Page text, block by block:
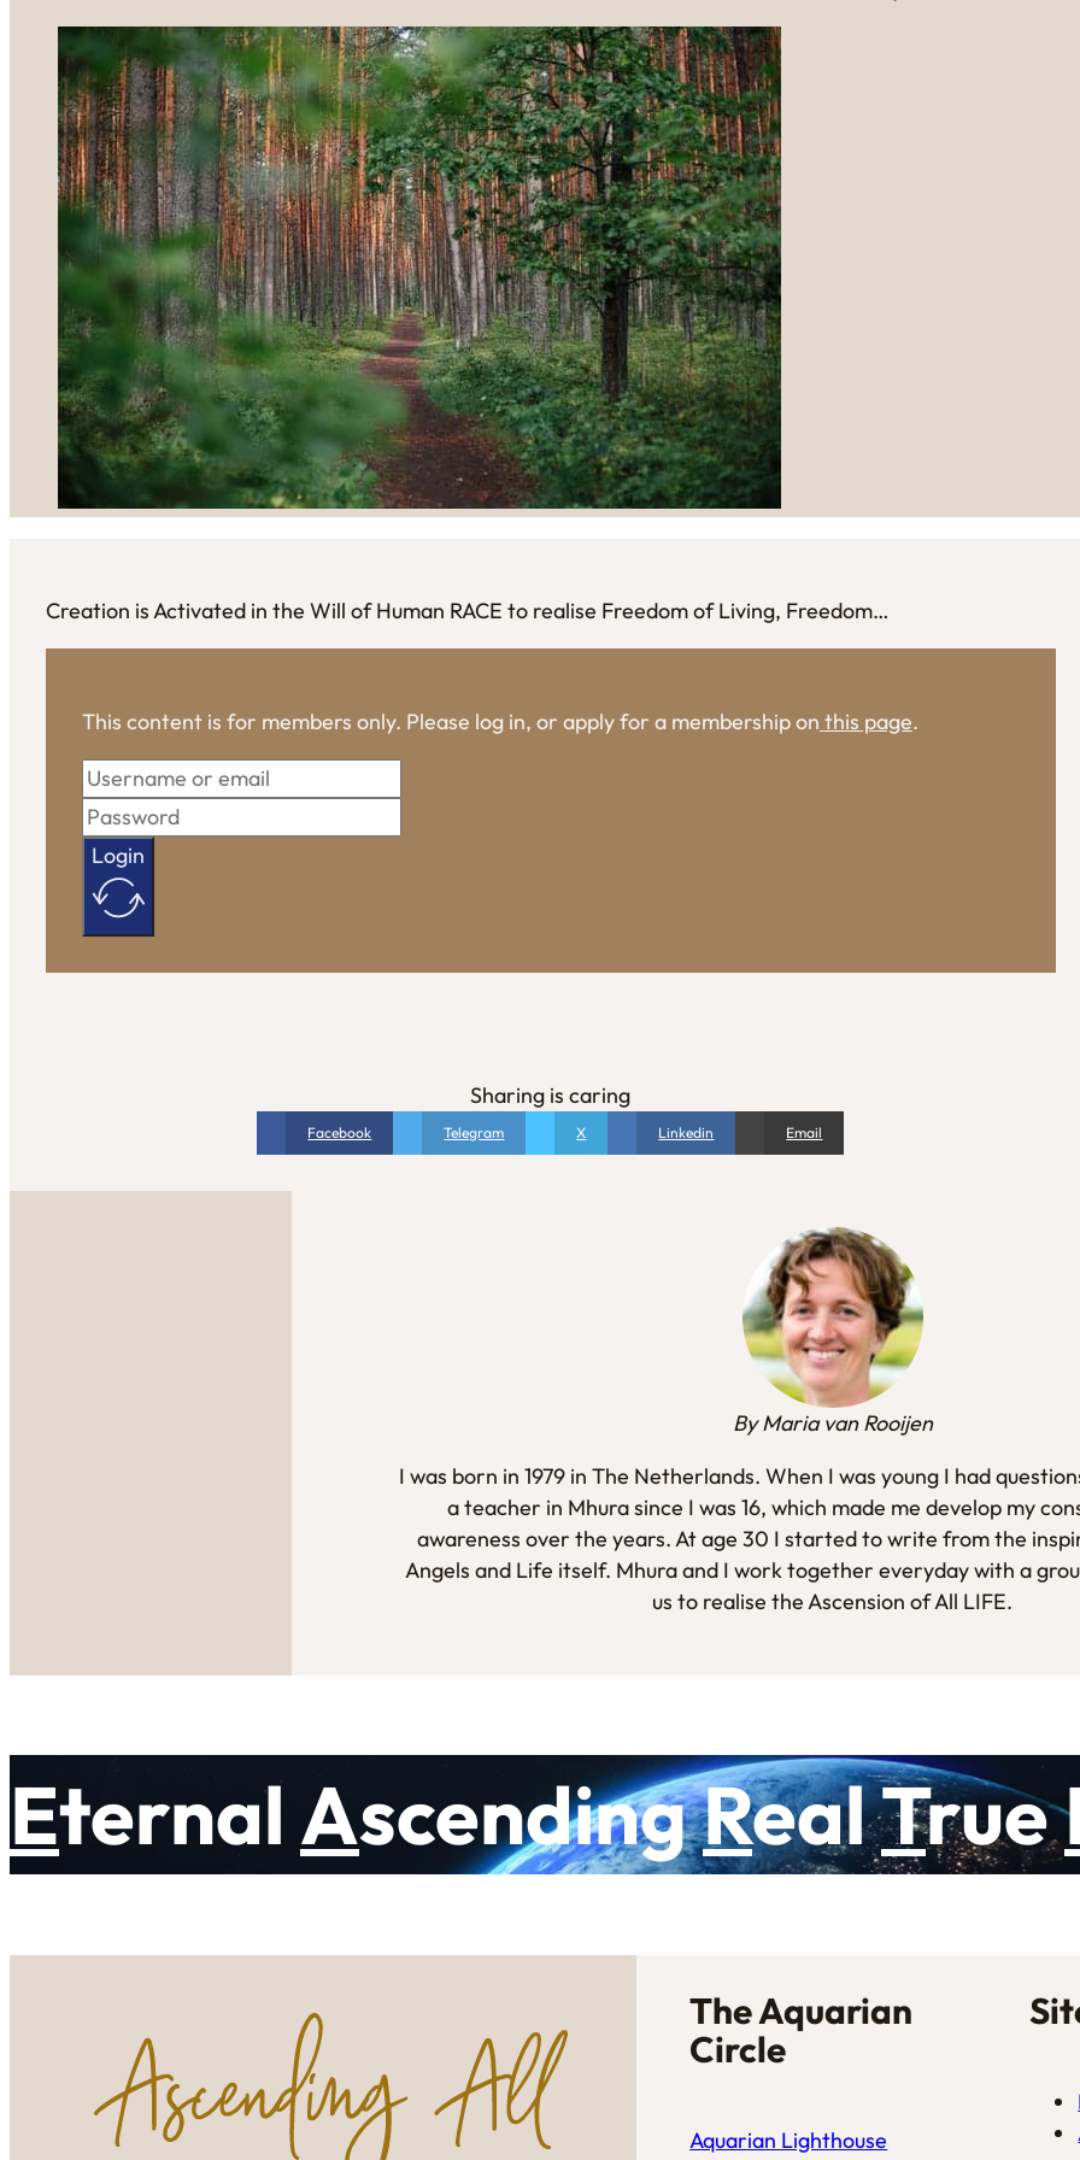
Creation is Activated in the Will of Human RACE to realise Freedom of Living, Freedom…
This content is for members only. Please log in, or apply for a membership on this page.
Login
Sharing is caring
Facebook Telegram X Linkedin Email
By Maria van Rooijen
I was born in 1979 in The Netherlands. When I was young I had
a teacher in Mhura since I was 16, which made me develop my
awareness over the years. At age 30 I started to write from the
Angels and Life itself. Mhura and I work together everyday with a
us to realise the Ascension of All LIFE.
Eternal AscendingRealTrue
The Aquarian
Circle
Aquarian Lighthouse